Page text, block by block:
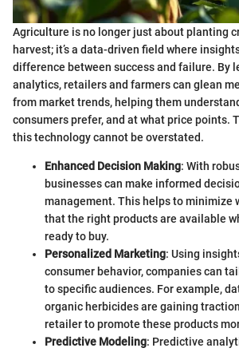
Agriculture is no longer just about planting
harvest; it’s a data-driven field where
difference between success and failure. By
analytics, retailers and farmers can glean
from market trends, helping them
consumers prefer, and at what price points.
this technology cannot be overstated.
Enhanced Decision Making: With
businesses can make informed
management. This helps to minimize
that the right products are available
ready to buy.
Personalized Marketing: Using
consumer behavior, companies can
to specific audiences. For example,
organic herbicides are gaining
retailer to promote these products
Predictive Modeling: Predictive